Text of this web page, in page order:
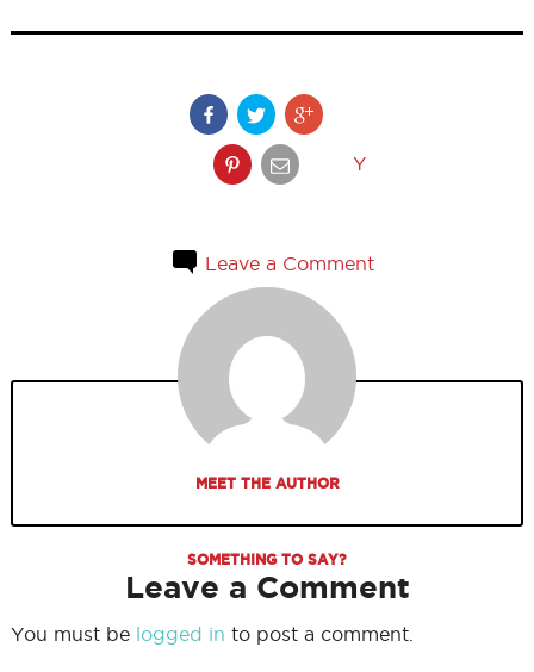
Y
Leave a Comment
MEET THE AUTHOR
SOMETHING TO SAY?
Leave a Comment
You must be logged in to post a comment.